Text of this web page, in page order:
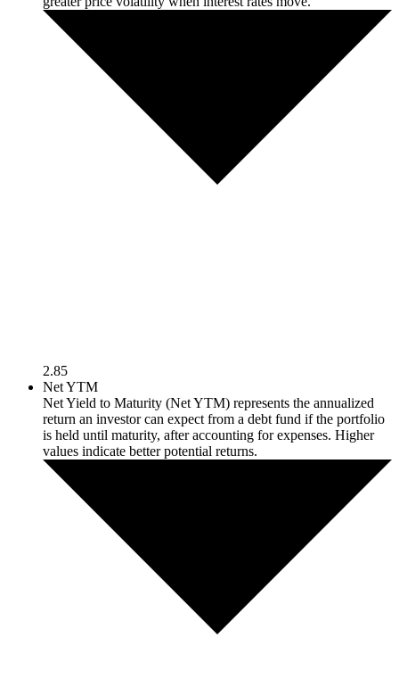
2.85
Net YTM
Net Yield to Maturity (Net YTM) represents the annualized
return an investor can expect from a debt fund if the portfolio
is held until maturity, after accounting for expenses. Higher
values indicate better potential returns.